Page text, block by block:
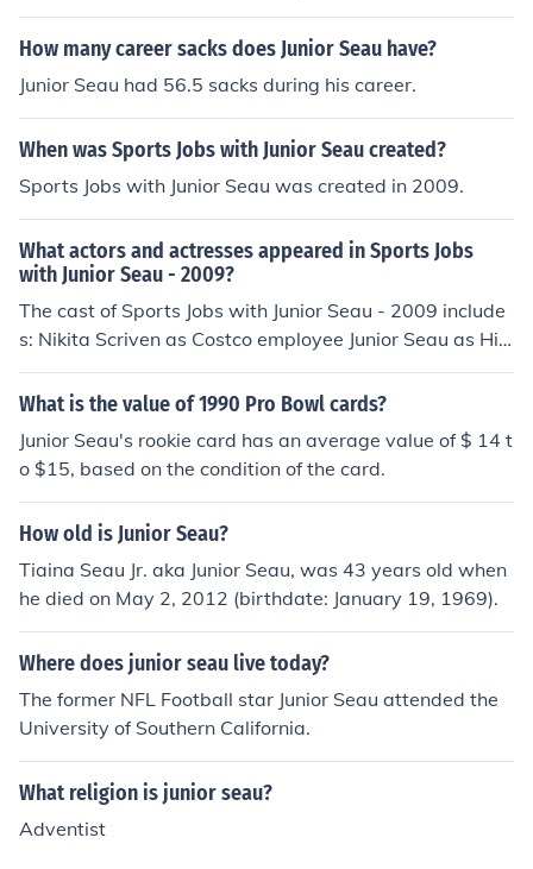
How many career sacks does Junior Seau have?
Junior Seau had 56.5 sacks during his career.
When was Sports Jobs with Junior Seau created?
Sports Jobs with Junior Seau was created in 2009.
What actors and actresses appeared in Sports Jobs
with Junior Seau - 2009?
The cast of Sports Jobs with Junior Seau - 2009 include
s: Nikita Scriven as Costco employee Junior Seau as Hi
mself - Host
What is the value of 1990 Pro Bowl cards?
Junior Seau's rookie card has an average value of $ 14 t
o $15, based on the condition of the card.
How old is Junior Seau?
Tiaina Seau Jr. aka Junior Seau, was 43 years old when
he died on May 2, 2012 (birthdate: January 19, 1969).
Where does junior seau live today?
The former NFL Football star Junior Seau attended the
University of Southern California.
What religion is junior seau?
Adventist